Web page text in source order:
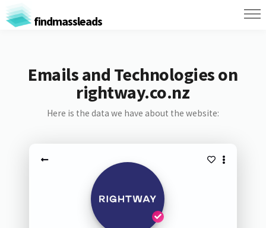
findmassleads
Emails and Technologies on
rightway.co.nz
Here is the data we have about the website: